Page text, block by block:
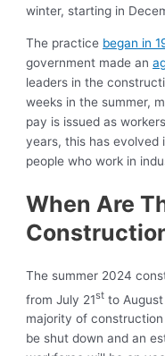
winter, starting in
The practice began in
government made an
leaders in the
weeks in the summer,
pay is issued as
years, this has evolved
people who work in
When Are
The summer 2024
from July 21st to
majority of
be shut down and an